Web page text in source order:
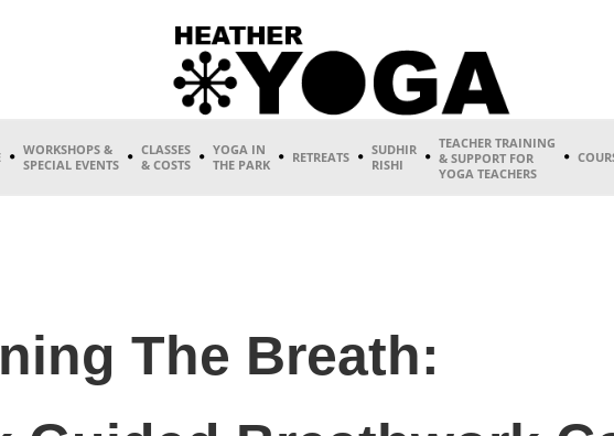
WORKSHOPS &
SPECIAL EVENTS
CLASSES
& COSTS
YOGA IN
THE PARK
RETREATS
SUDHIR
RISHI
TEACHER TRAINING
& SUPPORT FOR
YOGA TEACHERS
The Breath: